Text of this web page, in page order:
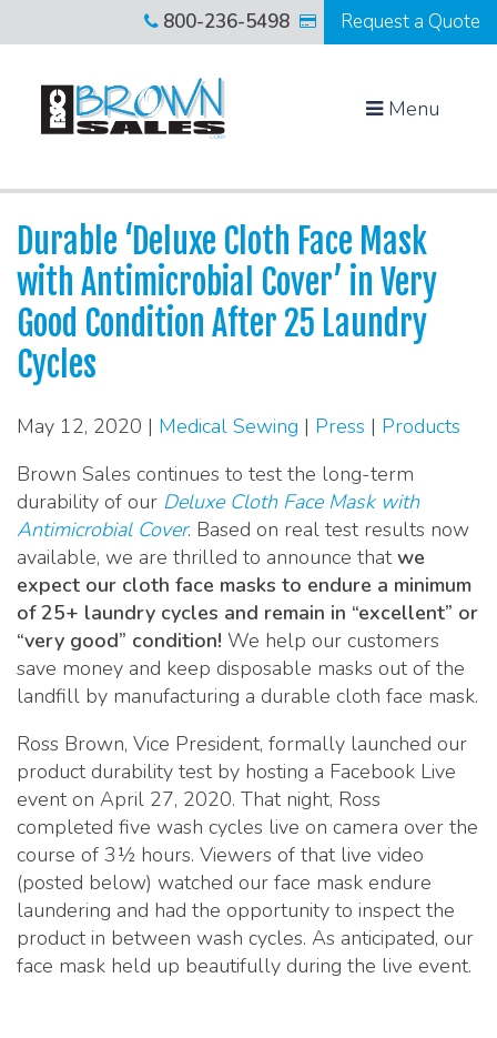
800-236-5498 Request a Quote
Menu
Durable ‘Deluxe Cloth Face Mask
with Antimicrobial Cover’ in Very
Good Condition After 25 Laundry
Cycles
May 12, 2020 | Medical Sewing | Press | Products
Brown Sales continues to test the long-term
durability of our Deluxe Cloth Face Mask with
Antimicrobial Cover. Based on real test results now
available, we are thrilled to announce that we
expect our cloth face masks to endure a minimum
of 25+ laundry cycles and remain in “excellent” or
“very good” condition! We help our customers
save money and keep disposable masks out of the
landfill by manufacturing a durable cloth face mask.
Ross Brown, Vice President, formally launched our
product durability test by hosting a Facebook Live
event on April 27, 2020. That night, Ross
completed five wash cycles live on camera over the
course of 3½ hours. Viewers of that live video
(posted below) watched our face mask endure
laundering and had the opportunity to inspect the
product in between wash cycles. As anticipated, our
face mask held up beautifully during the live event.